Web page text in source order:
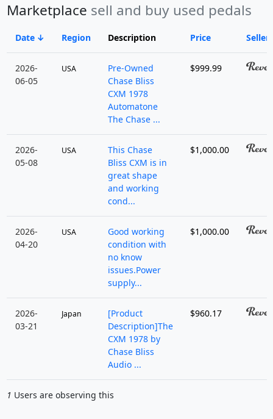
Marketplace sell and buy used pedals
Date Region Description Price Seller
2026-
06-05
USA
Pre-Owned
Chase Bliss
CXM 1978
Automatone
The Chase ...
$999.99
2026-
05-08
USA
This Chase
Bliss CXM is in
great shape
and working
cond...
$1,000.00
2026-
04-20
USA
Good working
condition with
no know
issues.Power
supply...
$1,000.00
2026-
03-21
Japan
[Product
Description]The
CXM 1978 by
Chase Bliss
Audio ...
$960.17
1 Users are observing this